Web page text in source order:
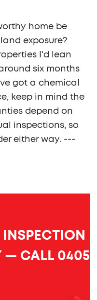
home be
exposure?
I'd lean
six months
got a chemical
keep in mind the
depend on
inspections, so
either way. ---
— CALL 0405